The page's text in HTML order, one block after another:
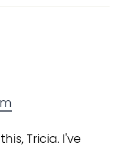
Tricia. I've